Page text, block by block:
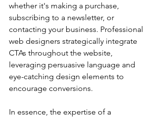
whether it's making a purchase,
subscribing to a newsletter, or
contacting your business. Professional
web designers strategically integrate
CTAs throughout the website,
leveraging persuasive language and
eye-catching design elements to
encourage conversions.
In essence, the expertise of a